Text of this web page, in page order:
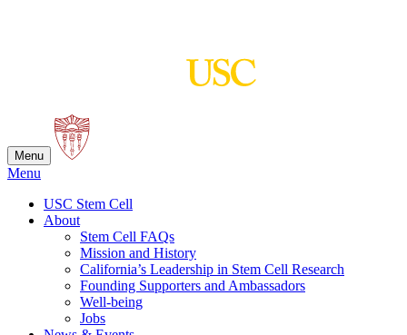
Menu
Menu
USC Stem Cell
About
Stem Cell FAQs
Mission and History
California’s Leadership in Stem Cell Research
Founding Supporters and Ambassadors
Well-being
Jobs